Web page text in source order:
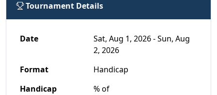
Tournament Details
Date
Sat, Aug 1, 2026 - Sun, Aug
2, 2026
Format
Handicap
Handicap
% of